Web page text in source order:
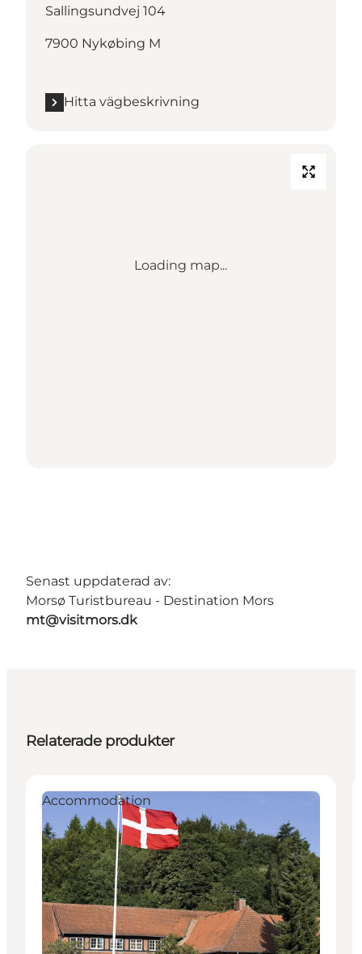
Sallingsundvej 104
7900 Nykøbing M
Hitta vägbeskrivning
Loading map...
Senast uppdaterad av:
Morsø Turistbureau - Destination Mors
mt@visitmors.dk
Relaterade produkter
Accommodation